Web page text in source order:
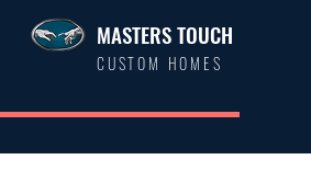
MASTERS TOUCH
CUSTOM HOMES